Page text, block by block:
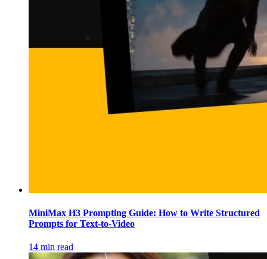
MiniMax H3 Prompting Guide: How to Write Structured
Prompts for Text-to-Video
14 min read